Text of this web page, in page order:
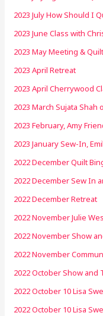
2023 July How Should I
2023 June Class with
2023 May Meeting &
2023 April Retreat
2023 April Cherrywood
2023 March Sujata Shah
2023 February, Amy
2023 January Sew-In,
2022 December Quilt
2022 December Sew In
2022 December Retreat
2022 November Julie
2022 November Show
2022 November
2022 October Show and
2022 October 10 Lisa
2022 October 10 Lisa